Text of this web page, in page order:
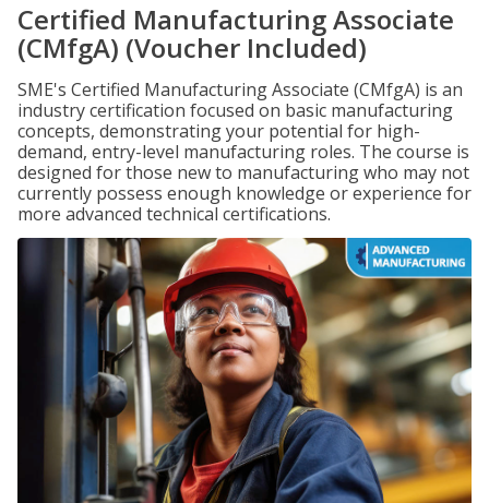
Certified Manufacturing Associate
(CMfgA) (Voucher Included)
SME's Certified Manufacturing Associate (CMfgA) is an
industry certification focused on basic manufacturing
concepts, demonstrating your potential for high-
demand, entry-level manufacturing roles. The course is
designed for those new to manufacturing who may not
currently possess enough knowledge or experience for
more advanced technical certifications.